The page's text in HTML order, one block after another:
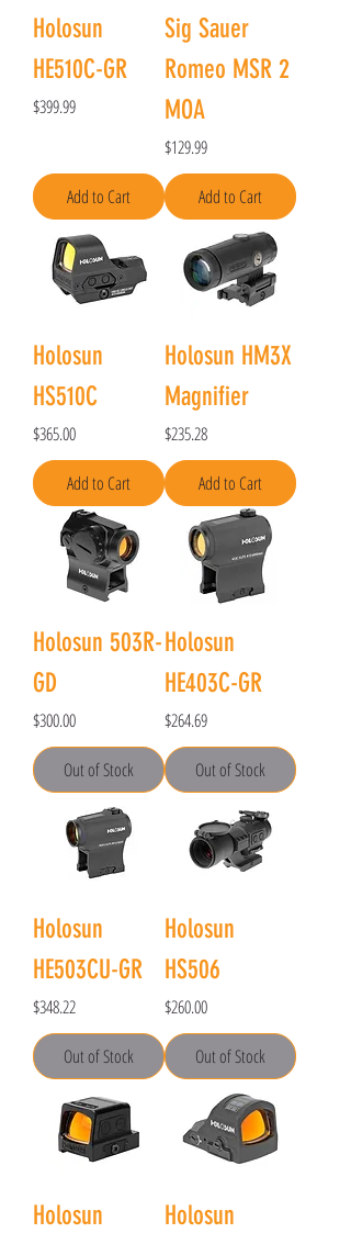
Holosun
HE510C-GR
Price
$399.99
Add to Cart
Sig Sauer
Romeo MSR 2
MOA
Price
$129.99
Add to Cart
Holosun
HS510C
Price
$365.00
Add to Cart
Holosun HM3X
Magnifier
Price
$235.28
Add to Cart
Holosun 503R-
GD
Price
$300.00
Out of Stock
Holosun
HE403C-GR
Price
$264.69
Out of Stock
Holosun
HE503CU-GR
Price
$348.22
Out of Stock
Holosun
HS506
Price
$260.00
Out of Stock
Holosun
Holosun